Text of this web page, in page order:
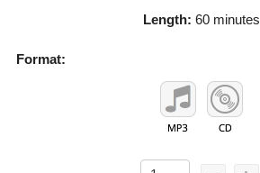
Length: 60 minutes
Format: